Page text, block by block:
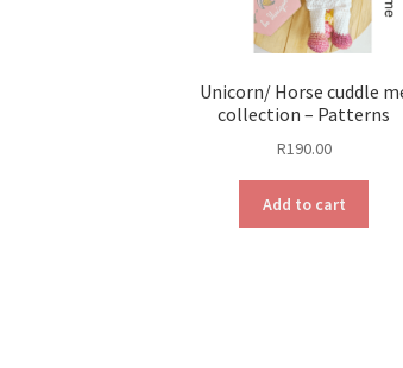
Unicorn/ Horse cuddle
collection – Patterns
R190.00
Add to cart